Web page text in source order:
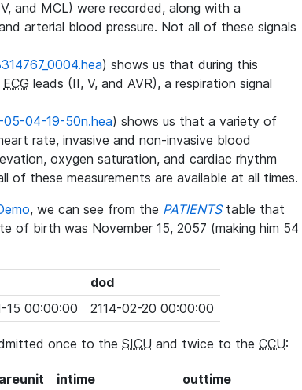
and MCL) were recorded, along with a
arterial blood pressure. Not all of these signals
) shows us that during this
ECG leads (II, V, and AVR), a respiration signal
05-04-19-50n.hea) shows us that a variety of
rate, invasive and non-invasive blood
oxygen saturation, and cardiac rhythm
these measurements are available at all times.
, we can see from the PATIENTStable that
of birth was November 15, 2057 (making him 54
dod
15 00:00:00 2114-02-20 00:00:00
once to the SICU and twice to the CCU:
intime outtime